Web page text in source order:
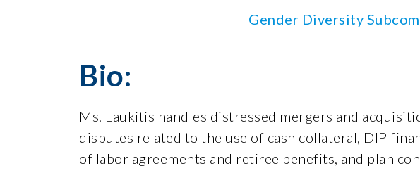
Gender Diversity
Bio:
Ms. Laukitis handles distressed mergers and
disputes related to the use of cash collateral, DIP
of labor agreements and retiree benefits, and plan